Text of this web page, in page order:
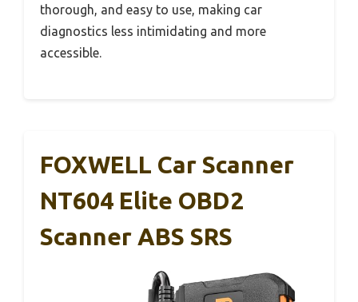
thorough, and easy to use, making car
diagnostics less intimidating and more
accessible.
FOXWELL Car Scanner
NT604 Elite OBD2
Scanner ABS SRS